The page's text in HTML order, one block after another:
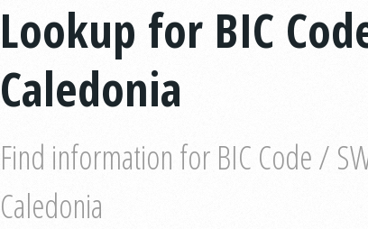
Lookup for BIC
Caledonia
Find information for BIC Code /
Caledonia